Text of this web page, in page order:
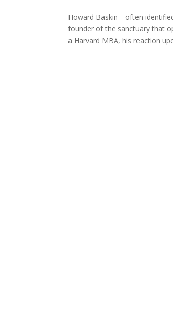
Howard Baskin—often
founder of the sanctuary that
a Harvard MBA, his reaction